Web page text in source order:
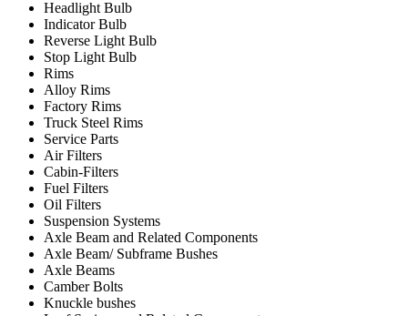
Headlight Bulb
Indicator Bulb
Reverse Light Bulb
Stop Light Bulb
Rims
Alloy Rims
Factory Rims
Truck Steel Rims
Service Parts
Air Filters
Cabin-Filters
Fuel Filters
Oil Filters
Suspension Systems
Axle Beam and Related Components
Axle Beam/ Subframe Bushes
Axle Beams
Camber Bolts
Knuckle bushes